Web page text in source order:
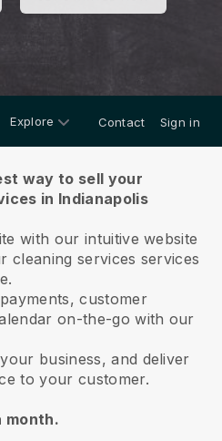
Explore Contact Sign in
way to sell your
in Indianapolis
with our intuitive website
cleaning services services
customer
on-the-go with our
business, and deliver
to your customer.
month.